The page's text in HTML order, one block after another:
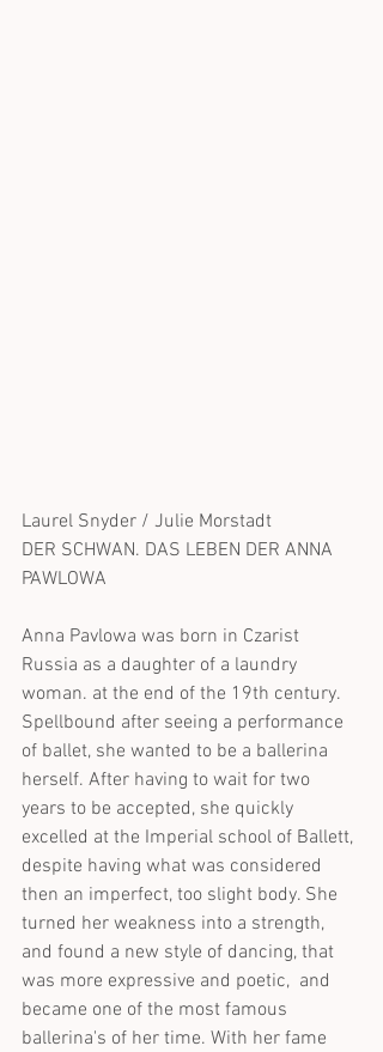
Laurel Snyder / Julie Morstadt
DER SCHWAN. DAS LEBEN DER ANNA
PAWLOWA
Anna Pavlowa was born in Czarist
Russia as a daughter of a laundry
woman. at the end of the 19th century.
Spellbound after seeing a performance
of ballet, she wanted to be a ballerina
herself. After having to wait for two
years to be accepted, she quickly
excelled at the Imperial school of Ballett,
despite having what was considered
then an imperfect, too slight body. She
turned her weakness into a strength,
and found a new style of dancing, that
was more expressive and poetic,  and
became one of the most famous
ballerina's of her time. With her fame